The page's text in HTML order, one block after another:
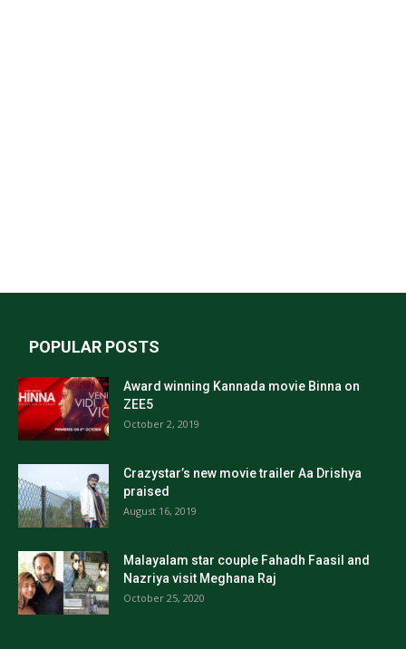
POPULAR POSTS
Award winning Kannada movie Binna on
ZEE5
October 2, 2019
Crazystar’s new movie trailer Aa Drishya
praised
August 16, 2019
Malayalam star couple Fahadh Faasil and
Nazriya visit Meghana Raj
October 25, 2020